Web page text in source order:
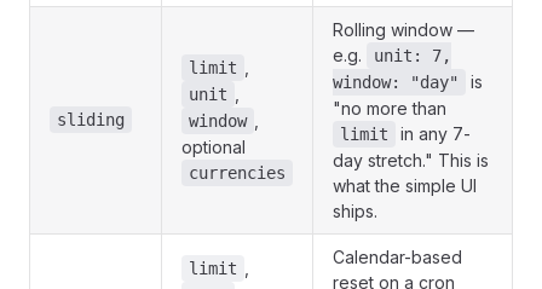
sliding
limit
unit
window
optional
currencies
Rolling window —
e.g.
unit: 7,
window: "day"
is
"no more than
limit
in any 7-
day stretch." This is
what the simple UI
ships.
limit
Calendar-based
reset on a cron